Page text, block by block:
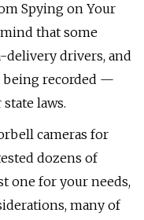
Spying on Your
mind that some
delivery drivers, and
being recorded —
laws.
cameras for
dozens of
one for your needs,
many of